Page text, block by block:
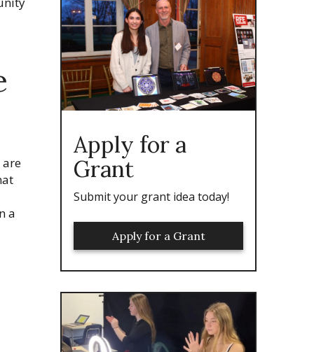
are
a
Apply for a
Grant
Submit your grant idea today!
Apply for a Grant